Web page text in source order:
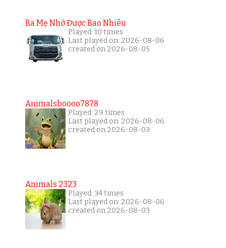
Ba Mẹ Nhớ Được Bao Nhiêu
Played: 10 times
Last played on: 2026-08-06
created on 2026-08-05
Animalsboooo7878
Played: 29 times
Last played on: 2026-08-06
created on 2026-08-03
Animals 2323
Played: 34 times
Last played on: 2026-08-06
created on 2026-08-03